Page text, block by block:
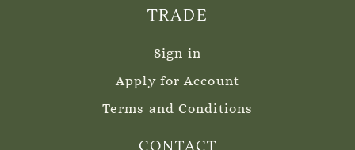
TRADE
Sign in
Apply for Account
Terms and Conditions